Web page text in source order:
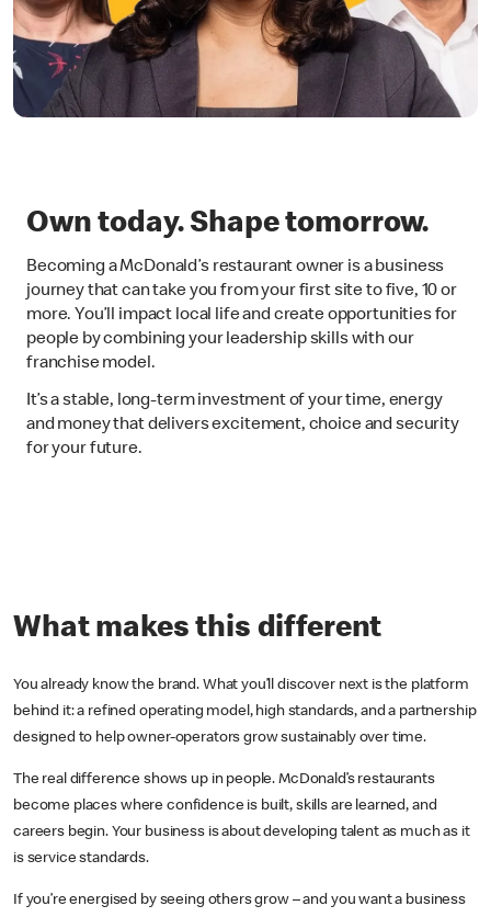
Own today. Shape tomorrow.
Becoming a McDonald’s restaurant owner is a business
journey that can take you from your first site to five, 10 or
more. You’ll impact local life and create opportunities for
people by combining your leadership skills with our
franchise model.
It’s a stable, long-term investment of your time, energy
and money that delivers excitement, choice and security
for your future.
What makes this different
You already know the brand. What you’ll discover next is the platform
behind it: a refined operating model, high standards, and a partnership
designed to help owner-operators grow sustainably over time.
The real difference shows up in people. McDonald’s restaurants
become places where confidence is built, skills are learned, and
careers begin. Your business is about developing talent as much as it
is service standards.
If you’re energised by seeing others grow – and you want a business